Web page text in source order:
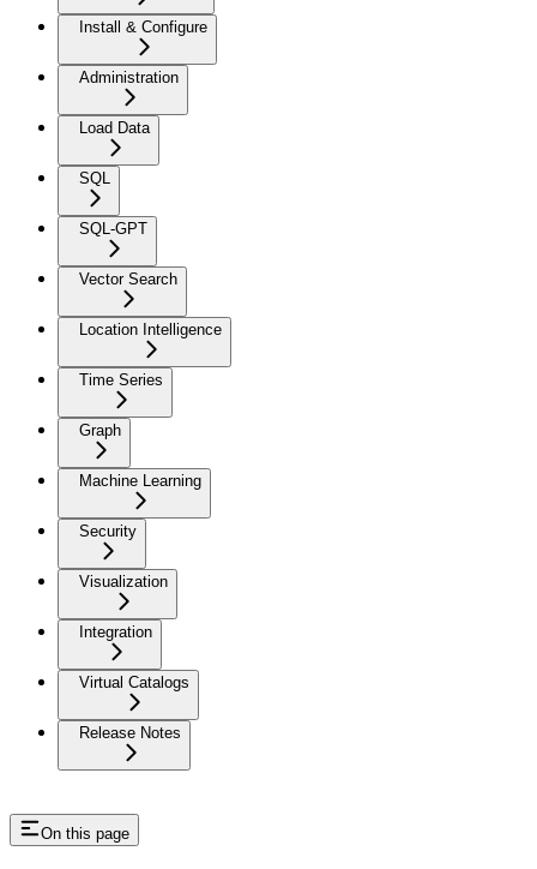
Install & Configure
Administration
Load Data
SQL
SQL-GPT
Vector Search
Location Intelligence
Time Series
Graph
Machine Learning
Security
Visualization
Integration
Virtual Catalogs
Release Notes
On this page